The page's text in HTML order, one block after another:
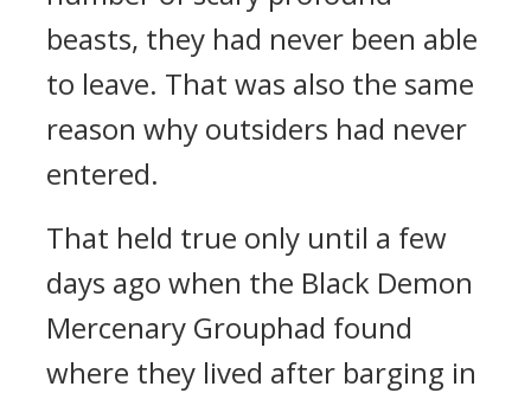
beasts, they had never been able
to leave. That was also the same
reason why outsiders had never
entered.
That held true only until a few
days ago when the Black Demon
Mercenary Grouphad found
where they lived after barging in